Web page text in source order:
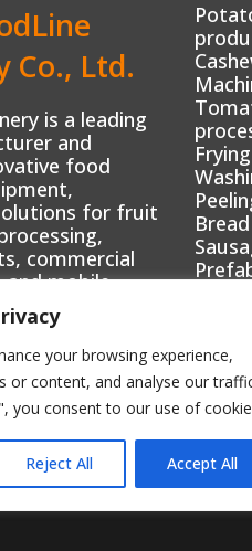
your browsing experience,
or content, and analyse our
you consent to our use of
Reject All Accept All
Co., Ltd.
is a leading
and
food
for fruit
commercial
and mobile
Mini